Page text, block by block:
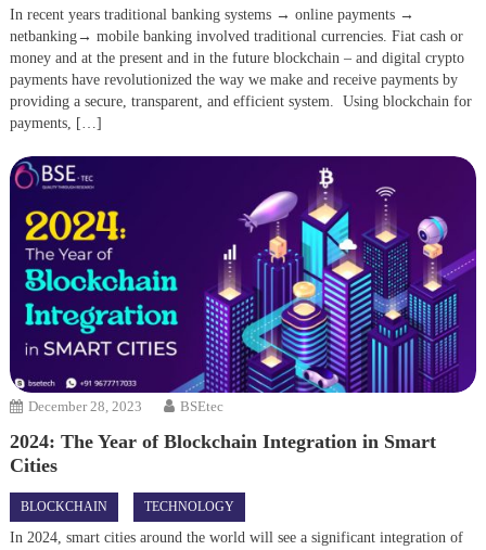
In recent years traditional banking systems → online payments →
netbanking→ mobile banking involved traditional currencies. Fiat cash or
money and at the present and in the future blockchain – and digital crypto
payments have revolutionized the way we make and receive payments by
providing a secure, transparent, and efficient system. Using blockchain for
payments, […]
December 28, 2023 BSEtec
2024: The Year of Blockchain Integration in Smart
Cities
BLOCKCHAIN TECHNOLOGY
In 2024, smart cities around the world will see a significant integration of